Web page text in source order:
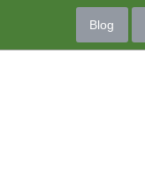
Blog